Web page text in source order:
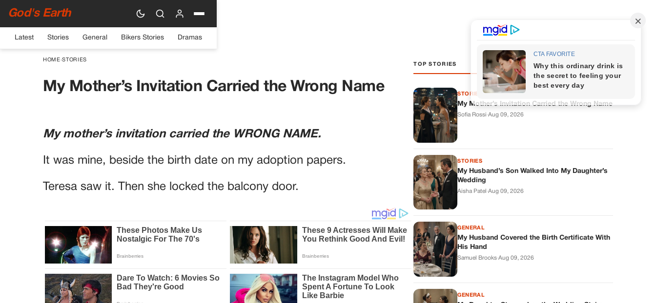
God's Earth
Latest Stories General Bikers Stories Dramas
HOME›STORIES
My Mother’s Invitation Carried the Wrong Name
My mother’s invitation carried the WRONG NAME.
It was mine, beside the birth date on my adoption papers.
Teresa saw it. Then she locked the balcony door.
TOP STORIES
STORIES
My Mother’s Invitation Carried the Wrong Name
Sofia Rossi·Aug 09, 2026
STORIES
My Husband’s Son Walked Into My Daughter’s
Wedding
Aisha Patel ·Aug 09, 2026
GENERAL
My Husband Covered the Birth Certificate With
His Hand
Samuel Brooks·Aug 09, 2026
GENERAL